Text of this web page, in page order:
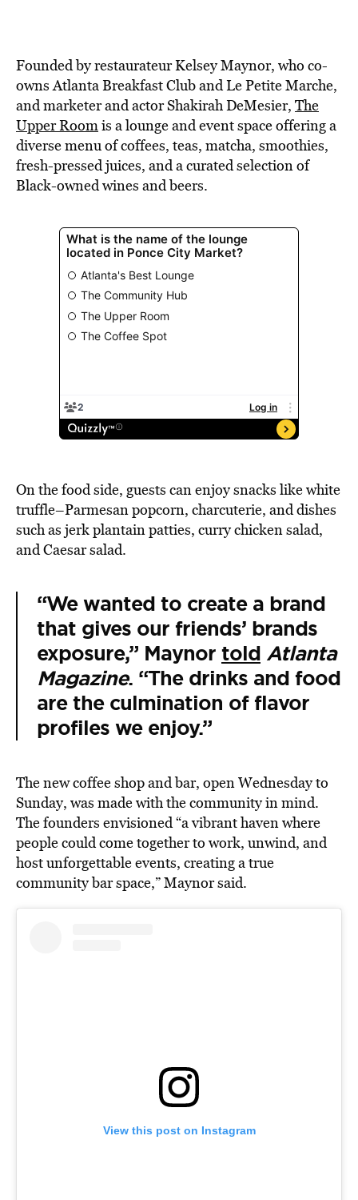
Founded by restaurateur Kelsey Maynor, who co-
owns Atlanta Breakfast Club and Le Petite Marche,
and marketer and actor Shakirah DeMesier, The
Upper Roomis a lounge and event space offering a
diverse menu of coffees, teas, matcha, smoothies,
fresh-pressed juices, and a curated selection of
Black-owned wines and beers.
On the food side, guests can enjoy snacks like white
truffle–Parmesan popcorn, charcuterie, and dishes
such as jerk plantain patties, curry chicken salad,
and Caesar salad.
“We wanted to create a brand
that gives our friends’ brands
exposure,” Maynor told Atlanta
Magazine. “The drinks and food
are the culmination of flavor
profiles we enjoy.”
The new coffee shop and bar, open Wednesday to
Sunday, was made with the community in mind.
The founders envisioned “a vibrant haven where
people could come together to work, unwind, and
host unforgettable events, creating a true
community bar space,” Maynor said.
View this post on Instagram